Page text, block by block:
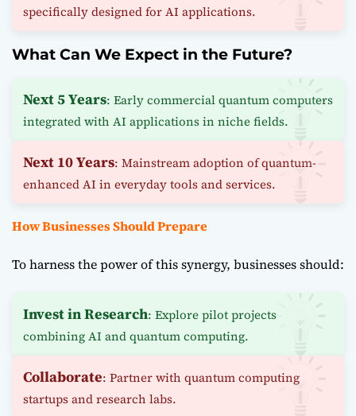
specifically designed for AI applications.
What Can We Expect in the Future?
Next 5 Years: Early commercial quantum computers
integrated with AI applications in niche fields.
Next 10 Years: Mainstream adoption of quantum-
enhanced AI in everyday tools and services.
How Businesses Should Prepare
To harness the power of this synergy, businesses should:
Invest in Research: Explore pilot projects
combining AI and quantum computing.
Collaborate: Partner with quantum computing
startups and research labs.